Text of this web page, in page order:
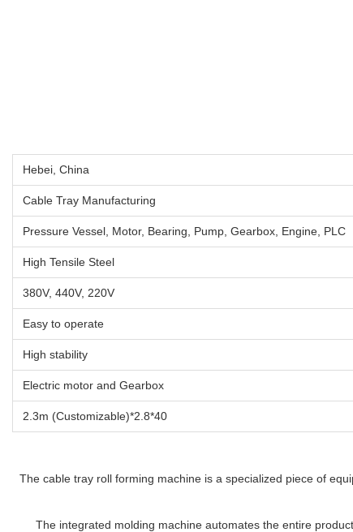
Hebei, China
Cable Tray Manufacturing
Pressure Vessel, Motor, Bearing, Pump, Gearbox, Engine, PLC
High Tensile Steel
380V, 440V, 220V
Easy to operate
High stability
Electric motor and Gearbox
40*2.8*2.3m (Customizable)
The cable tray roll forming machine is a specialized piece of
The integrated molding machine automates the entire